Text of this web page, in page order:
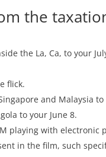
the
the La, Ca, to your
flick.
and Malaysia to
to your June 8.
playing with electronic
in the film, such